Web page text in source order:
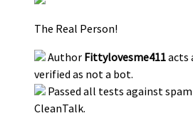
The Real Person!
Author Fittylovesme411acts
verified as not a bot.
Passed all tests against
CleanTalk.